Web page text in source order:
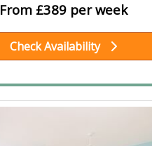
From £389 per week
Check Availability